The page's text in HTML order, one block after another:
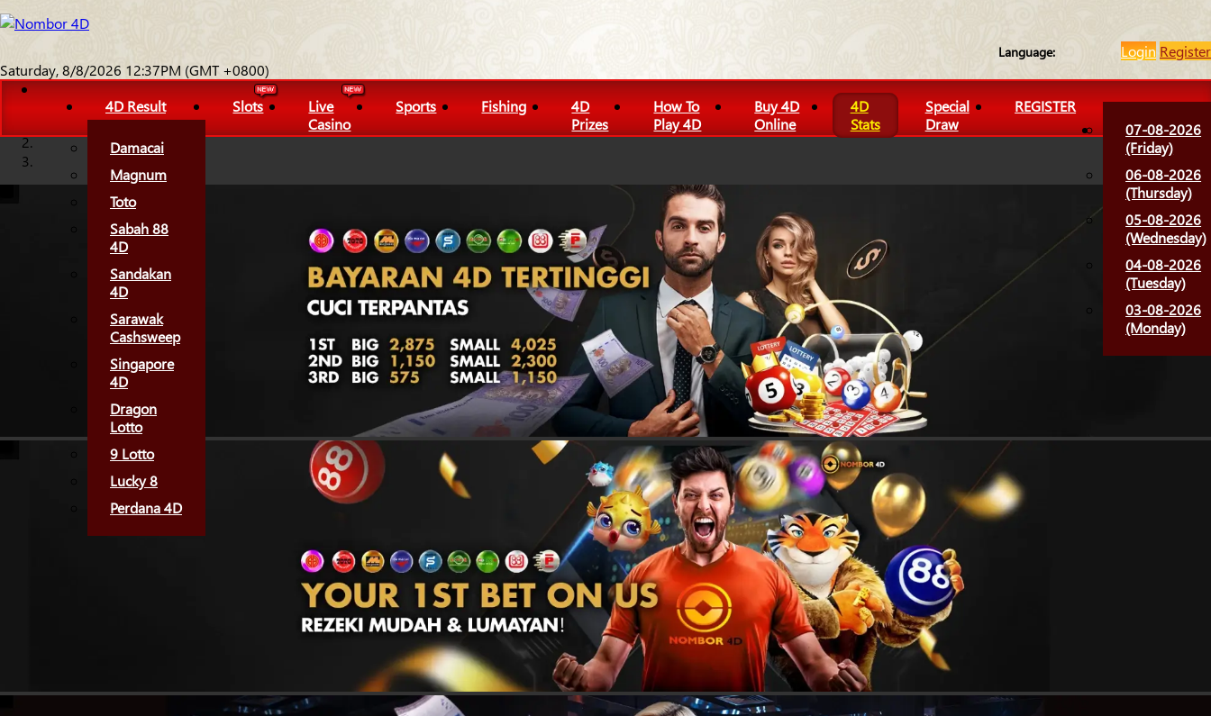
Language: Login Register
Saturday, 8/8/2026 12:37PM (GMT +0800)
4D Result
Damacai
Magnum
Toto
Sabah 88
4D
Sandakan
4D
Sarawak
Cashsweep
Singapore
4D
Dragon
Lotto
9 Lotto
Lucky 8
Perdana 4D
Slots
Live
Casino
Sports Fishing
4D
Prizes
How To
Play 4D
Buy 4D
Online
4D
Stats
Special
Draw
REGISTER
07-08-2026
(Friday)
06-08-2026
(Thursday)
05-08-2026
(Wednesday)
04-08-2026
(Tuesday)
03-08-2026
(Monday)